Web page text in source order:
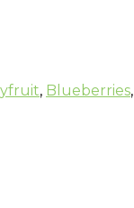
, Blueberries,